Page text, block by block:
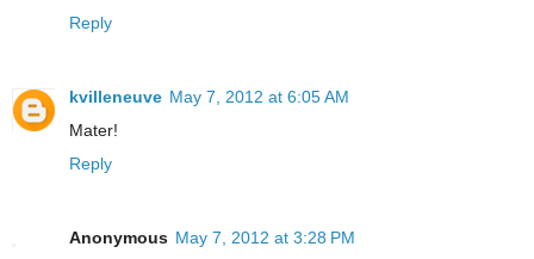
Reply
kvilleneuve May 7, 2012 at 6:05 AM
Mater!
Reply
Anonymous May 7, 2012 at 3:28 PM